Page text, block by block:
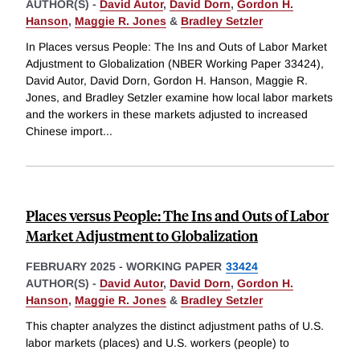
AUTHOR(S) - David Autor, David Dorn, Gordon H.
Hanson, Maggie R. Jones & Bradley Setzler
In Places versus People: The Ins and Outs of Labor Market
Adjustment to Globalization (NBER Working Paper 33424),
David Autor, David Dorn, Gordon H. Hanson, Maggie R.
Jones, and Bradley Setzler examine how local labor markets
and the workers in these markets adjusted to increased
Chinese import...
Places versus People: The Ins and Outs of Labor
Market Adjustment to Globalization
FEBRUARY 2025 - WORKING PAPER 33424
AUTHOR(S) - David Autor, David Dorn, Gordon H.
Hanson, Maggie R. Jones & Bradley Setzler
This chapter analyzes the distinct adjustment paths of U.S.
labor markets (places) and U.S. workers (people) to